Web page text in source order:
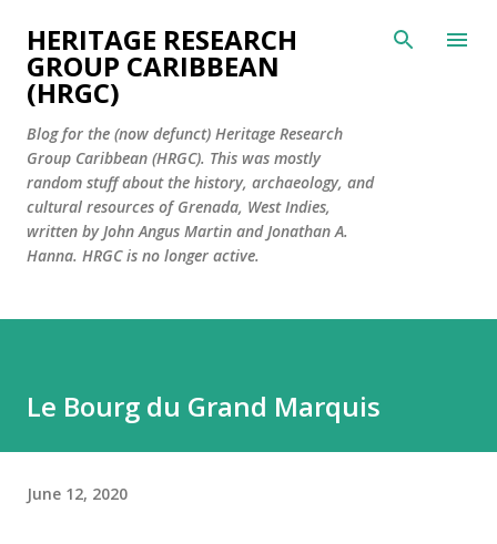
Skip to main content
HERITAGE RESEARCH
GROUP CARIBBEAN
(HRGC)
Blog for the (now defunct) Heritage Research
Group Caribbean (HRGC). This was mostly
random stuff about the history, archaeology, and
cultural resources of Grenada, West Indies,
written by John Angus Martin and Jonathan A.
Hanna. HRGC is no longer active.
Le Bourg du Grand Marquis
June 12, 2020